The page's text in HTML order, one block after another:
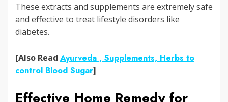
These extracts and supplements are extremely safe
and effective to treat lifestyle disorders like
diabetes.
[Also Read Ayurveda , Supplements, Herbs to
control Blood Sugar]
Effective Home Remedy for